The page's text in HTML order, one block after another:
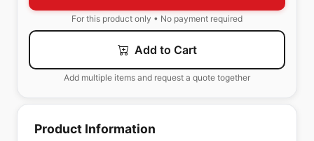
For this product only • No payment required
Add to Cart
Add multiple items and request a quote together
Product Information